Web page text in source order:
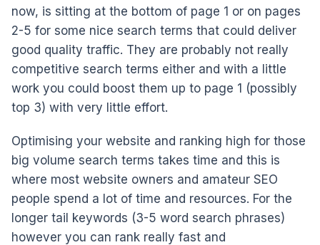
now, is sitting at the bottom of page 1 or on pages
2-5 for some nice search terms that could deliver
good quality traffic. They are probably not really
competitive search terms either and with a little
work you could boost them up to page 1 (possibly
top 3) with very little effort.
Optimising your website and ranking high for those
big volume search terms takes time and this is
where most website owners and amateur SEO
people spend a lot of time and resources. For the
longer tail keywords (3-5 word search phrases)
however you can rank really fast and